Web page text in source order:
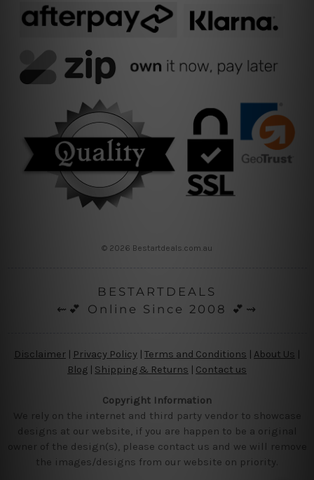
© 2026 Bestartdeals.com.au
BESTARTDEALS
⇜💕 Online Since 2008 💕⇝
Disclaimer Privacy Policy | Terms and Conditions About Us
Blog | Shipping & Returns | Contact us
Copyright Information
We rely on the internet and third party vendor to showcase
designs at our website, if you are happen to be a original
owner of the design(s), please contact us and we will remove
the images/designs from our website on priority.